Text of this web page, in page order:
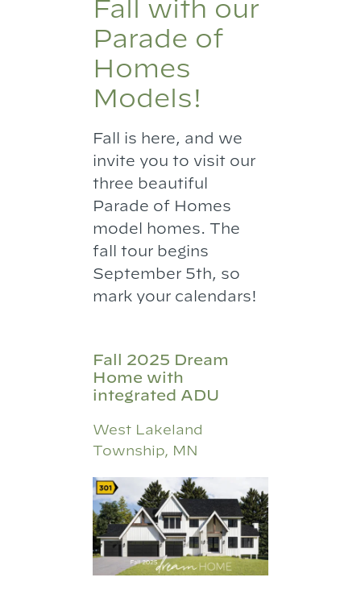
Fall with our
Parade of
Homes
Models!
Fall is here, and we
invite you to visit our
three beautiful
Parade of Homes
model homes. The
fall tour begins
September 5th, so
mark your calendars!
Fall 2025 Dream
Home with
integrated ADU
West Lakeland
Township, MN